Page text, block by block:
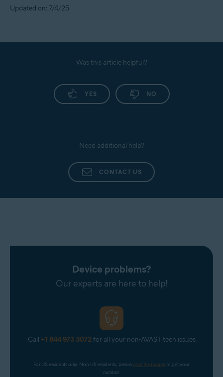
Updated on: 7/4/25
Was this article helpful?
YES NO
Need additional help?
CONTACT US
Device problems?
Our experts are here to help!
Call +1 844 973 3072for all your non-AVAST tech issues
For US residents only. Non-US residents, please click the banner to get your
number.